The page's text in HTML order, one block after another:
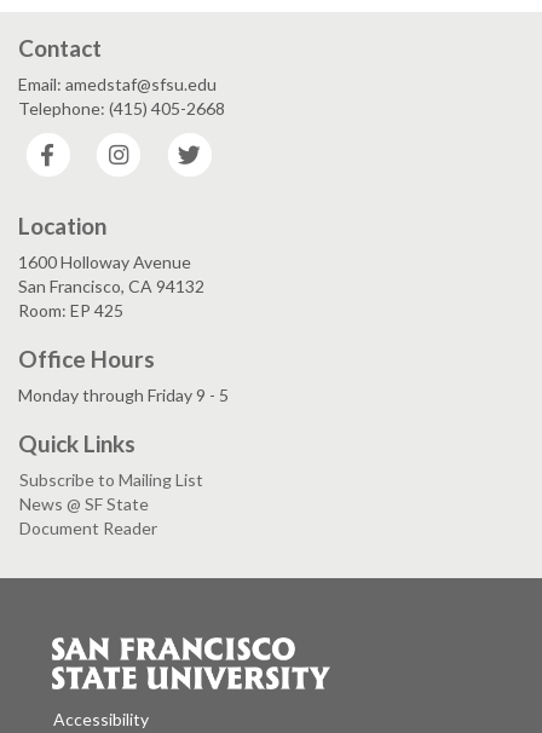
Contact
Email: amedstaf@sfsu.edu
Telephone: (415) 405-2668
Facebook
Instagram
Location
1600 Holloway Avenue
San Francisco, CA 94132
Room: EP 425
Office Hours
Monday through Friday 9 - 5
Quick Links
Subscribe to Mailing List
News @ SF State
Document Reader
Accessibility